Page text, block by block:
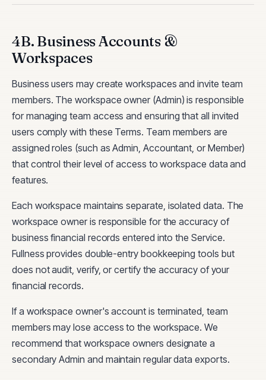
4B. Business Accounts &
Workspaces
Business users may create workspaces and invite team
members. The workspace owner (Admin) is responsible
for managing team access and ensuring that all invited
users comply with these Terms. Team members are
assigned roles (such as Admin, Accountant, or Member)
that control their level of access to workspace data and
features.
Each workspace maintains separate, isolated data. The
workspace owner is responsible for the accuracy of
business financial records entered into the Service.
Fullness provides double-entry bookkeeping tools but
does not audit, verify, or certify the accuracy of your
financial records.
If a workspace owner's account is terminated, team
members may lose access to the workspace. We
recommend that workspace owners designate a
secondary Admin and maintain regular data exports.